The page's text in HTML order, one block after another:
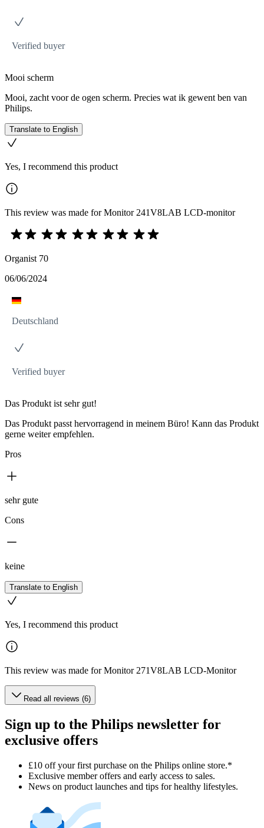
Verified buyer
Mooi scherm
Mooi, zacht voor de ogen scherm. Precies wat ik gewent ben van
Philips.
Translate to English
Yes, I recommend this product
This review was made for Monitor 241V8LAB LCD-monitor
Organist 70
06/06/2024
Deutschland
Verified buyer
Das Produkt ist sehr gut!
Das Produkt passt hervorragend in meinem Büro! Kann das Produkt
gerne weiter empfehlen.
Pros
sehr gute
Cons
keine
Translate to English
Yes, I recommend this product
This review was made for Monitor 271V8LAB LCD-Monitor
Read all reviews (6)
Sign up to the Philips newsletter for
exclusive offers
£10 off your first purchase on the Philips online store.*
Exclusive member offers and early access to sales.
News on product launches and tips for healthy lifestyles.